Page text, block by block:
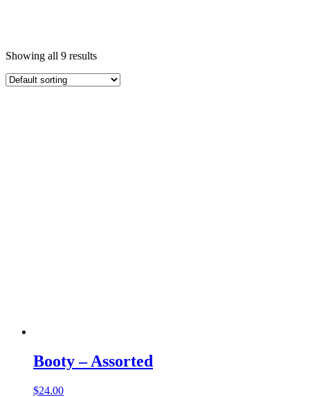
Showing all 9 results
Booty – Assorted
$24.00